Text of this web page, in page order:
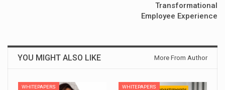
Transformational
Employee Experience
YOU MIGHT ALSO LIKE More From Author
WHITEPAPERS WHITEPAPERS